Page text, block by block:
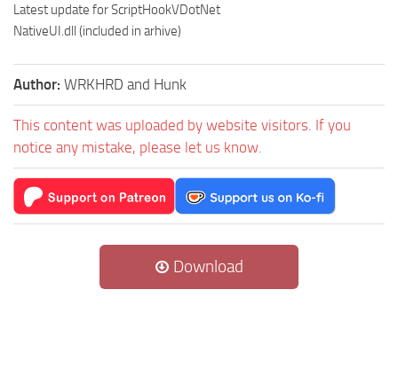
Latest update for ScriptHookVDotNet
NativeUI.dll (included in arhive)
Author: WRKHRD and Hunk
This content was uploaded by website visitors. If you
notice any mistake, please let us know.
Download